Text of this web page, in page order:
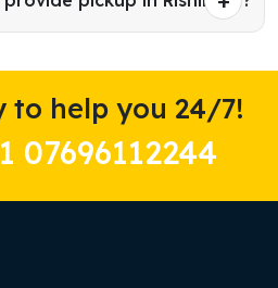
to help you 24/7!
07696112244